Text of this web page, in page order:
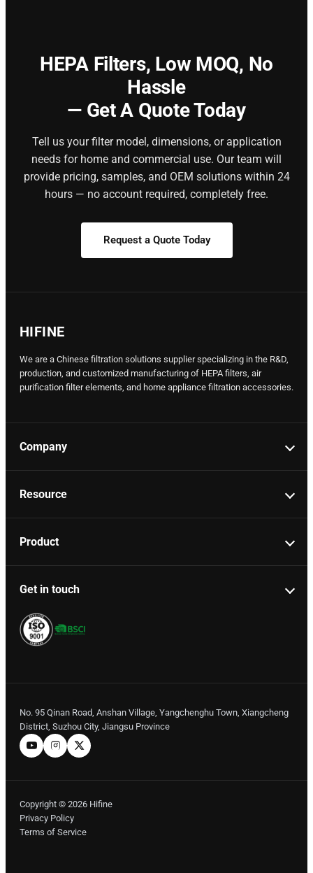
HEPA Filters, Low MOQ, No
Hassle
— Get A Quote Today
Tell us your filter model, dimensions, or application
needs for home and commercial use. Our team will
provide pricing, samples, and OEM solutions within 24
hours — no account required, completely free.
Request a Quote Today
HIFINE
We are a Chinese filtration solutions supplier specializing in the R&D,
production, and customized manufacturing of HEPA filters, air
purification filter elements, and home appliance filtration accessories.
Company
Resource
Product
Get in touch
No. 95 Qinan Road, Anshan Village, Yangchenghu Town, Xiangcheng
District, Suzhou City, Jiangsu Province
Copyright © 2026 Hifine
Privacy Policy
Terms of Service